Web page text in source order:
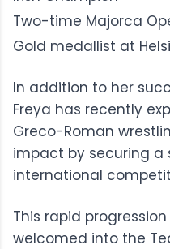
Two-time Majorca
Gold medallist at
In addition to her
Freya has recently
Greco-Roman
impact by securing a
international
This rapid
welcomed into the